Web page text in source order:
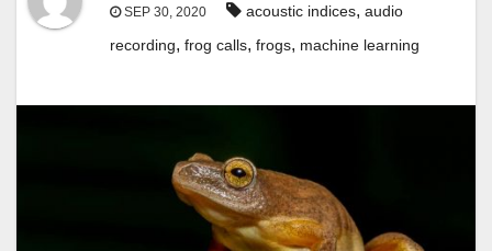
SEP 30, 2020 acoustic indices, audio
recording, frog calls, frogs, machine learning